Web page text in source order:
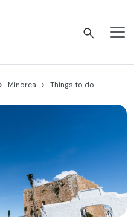
Minorca Things to do